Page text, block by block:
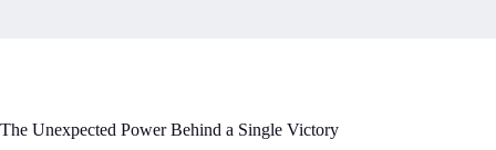
The Unexpected Power Behind a Single Victory